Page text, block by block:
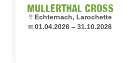
MULLERTHAL CROSS
Location:
Echternach, Larochette
Dates:
01.04.2026 – 31.10.2026